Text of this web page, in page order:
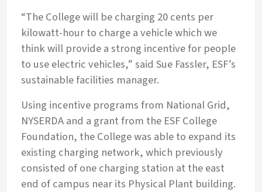
“The College will be charging 20 cents per
kilowatt-hour to charge a vehicle which we
think will provide a strong incentive for people
to use electric vehicles,” said Sue Fassler, ESF’s
sustainable facilities manager.
Using incentive programs from National Grid,
NYSERDA and a grant from the ESF College
Foundation, the College was able to expand its
existing charging network, which previously
consisted of one charging station at the east
end of campus near its Physical Plant building.